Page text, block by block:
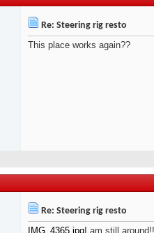
Re: Steering rig resto
This place works again??
Re: Steering rig resto
IMG_4365.jpg I am still